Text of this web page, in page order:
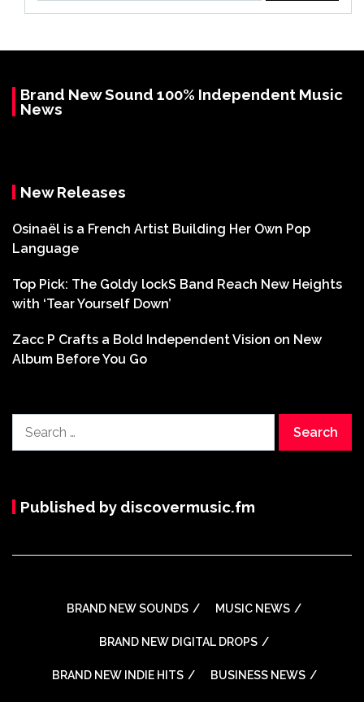
Brand New Sound 100% Independent Music
News
New Releases
Osinaël is a French Artist Building Her Own Pop
Language
Top Pick: The Goldy lockS Band Reach New Heights
with ‘Tear Yourself Down’
Zacc P Crafts a Bold Independent Vision on New
Album Before You Go
Published by discovermusic.fm
BRAND NEW SOUNDS MUSIC NEWS
BRAND NEW DIGITAL DROPS
BRAND NEW INDIE HITS BUSINESS NEWS